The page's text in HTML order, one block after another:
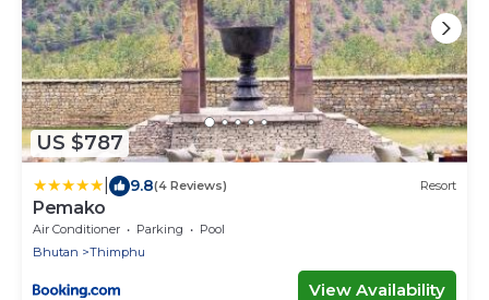
US $787
9.8(4 Reviews) Resort
Pemako
Air Conditioner Parking
Pool
Bhutan
Thimphu
View Availability